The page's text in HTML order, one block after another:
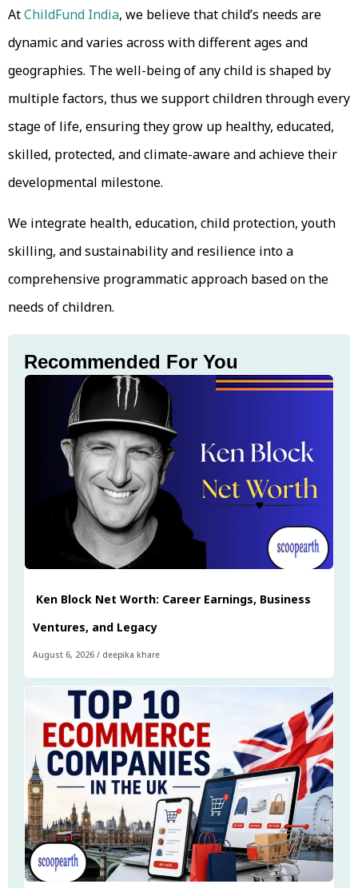
AtChildFund India, we believe that child’s needs are
dynamic and varies across with different ages and
geographies. The well-being of any child is shaped by
multiple factors, thus we support children through every
stage of life, ensuring they grow up healthy, educated,
skilled, protected, and climate-aware and achieve their
developmental milestone.
We integrate health, education, child protection, youth
skilling, and sustainability and resilience into a
comprehensive programmatic approach based on the
needs of children.
Recommended For You
Ken Block Net Worth: Career Earnings, Business
Ventures, and Legacy
August 6, 2026 / deepika khare